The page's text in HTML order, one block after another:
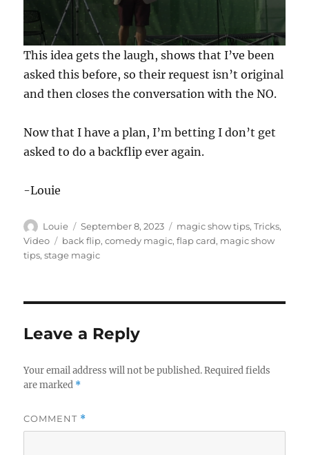
0
s
e
o
s
o
f
e
n
d
This idea gets the laugh, shows that I’ve been
asked this before, so their request isn’t original
and then closes the conversation with the NO.
Now that I have a plan, I’m betting I don’t get
asked to do a backflip ever again.
-Louie
Author
Louie
Posted
on
September 8, 2023 Categories
magic show tips,Tricks,
Video
Tags
back flip,comedy magic,flap card, magic show
tips,stage magic
Leave a Reply
Your email address will not be published. Required fields
are marked *
COMMENT *